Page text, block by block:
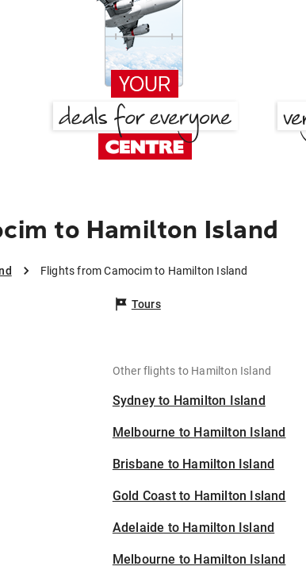
to Hamilton Island
Flights from Camocim to Hamilton Island
Tours
Other flights to Hamilton Island
Sydney to Hamilton Island
Melbourne to Hamilton Island
Brisbane to Hamilton Island
Gold Coast to Hamilton Island
Adelaide to Hamilton Island
Melbourne to Hamilton Island